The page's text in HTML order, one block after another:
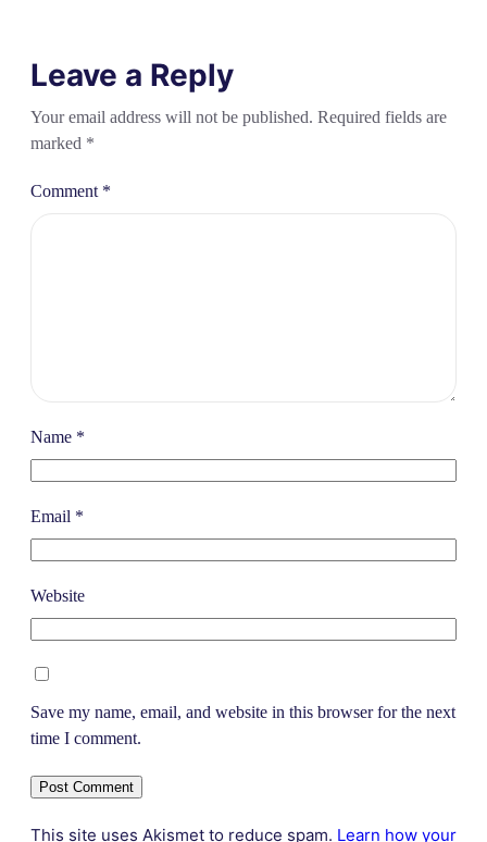
Leave a Reply
Your email address will not be published. Required fields are
marked *
Comment *
Name *
Email *
Website
Save my name, email, and website in this browser for the next
time I comment.
This site uses Akismet to reduce spam. Learn how your